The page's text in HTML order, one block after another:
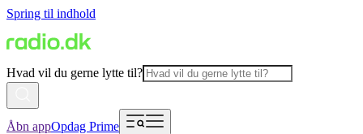
Spring til indhold
Hvad vil du gerne lytte til?
Åbn appOpdag Prime